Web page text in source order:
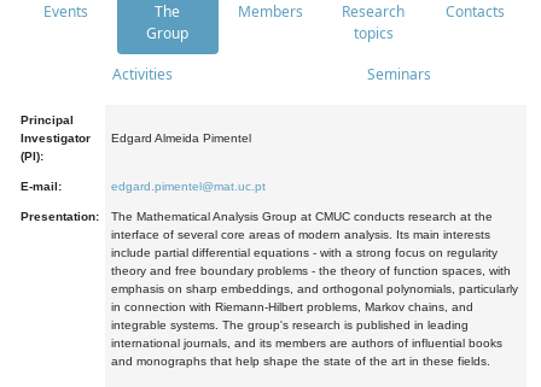
Events
The
Group
Members
Research
topics
Contacts
Activities Seminars
Principal
Investigator
(PI):
Edgard Almeida Pimentel
E-mail: edgard.pimentel@mat.uc.pt
Presentation:
The Mathematical Analysis Group at CMUC conducts research at the
interface of several core areas of modern analysis. Its main interests
include partial differential equations - with a strong focus on regularity
theory and free boundary problems - the theory of function spaces, with
emphasis on sharp embeddings, and orthogonal polynomials, particularly
in connection with Riemann-Hilbert problems, Markov chains, and
integrable systems. The group's research is published in leading
international journals, and its members are authors of influential books
and monographs that help shape the state of the art in these fields.